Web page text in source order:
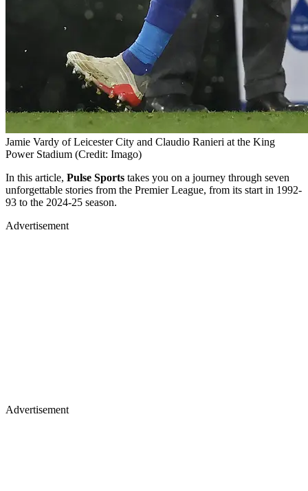
Jamie Vardy of Leicester City and Claudio Ranieri at the King
Power Stadium (Credit: Imago)
In this article, Pulse Sports takes you on a journey through seven
unforgettable stories from the Premier League, from its start in 1992-
93 to the 2024-25 season.
Advertisement
Advertisement